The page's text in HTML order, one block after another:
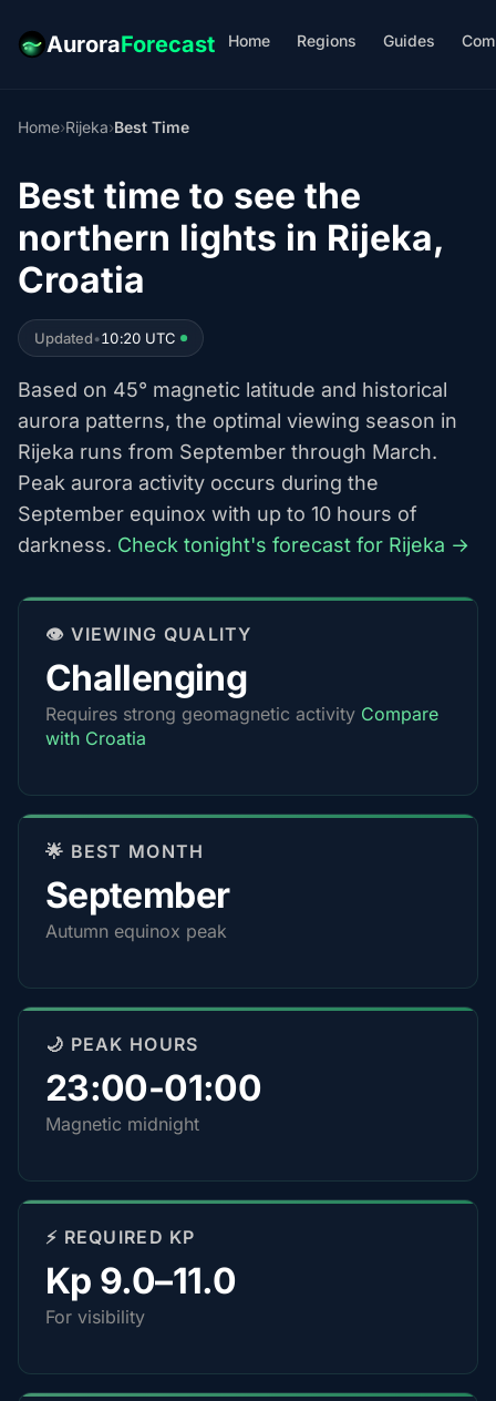
AuroraForecast Home Regions Guides
Home›Rijeka›Best Time
Best time to see the
northern lights in Rijeka,
Croatia
Updated•10:20 UTC
Based on 45° magnetic latitude and historical
aurora patterns, the optimal viewing season in
Rijeka runs from September through March.
Peak aurora activity occurs during the
September equinox with up to 10 hours of
darkness. Check tonight's forecast for Rijeka →
👁️ VIEWING QUALITY
Challenging
Requires strong geomagnetic activity Compare
with Croatia
🌟 BEST MONTH
September
Autumn equinox peak
🌙 PEAK HOURS
23:00-01:00
Magnetic midnight
⚡ REQUIRED KP
Kp 9.0–11.0
For visibility